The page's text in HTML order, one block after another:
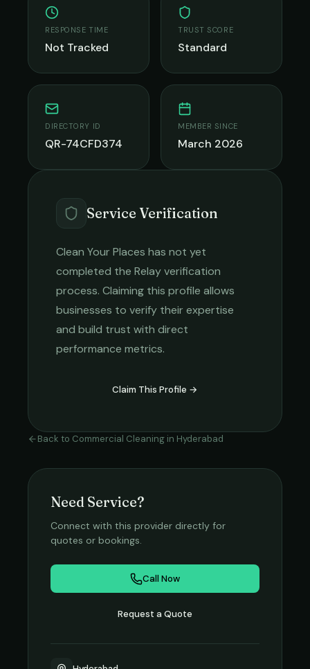
RESPONSE TIME
Not Tracked
TRUST SCORE
Standard
DIRECTORY ID
QR-74CFD374
MEMBER SINCE
March 2026
Service Verification
Clean Your Places has not yet
completed the Relay verification
process. Claiming this profile allows
businesses to verify their expertise
and build trust with direct
performance metrics.
Claim This Profile →
Back to Commercial Cleaning in Hyderabad
Need Service?
Connect with this provider directly for
quotes or bookings.
Call Now
Request a Quote